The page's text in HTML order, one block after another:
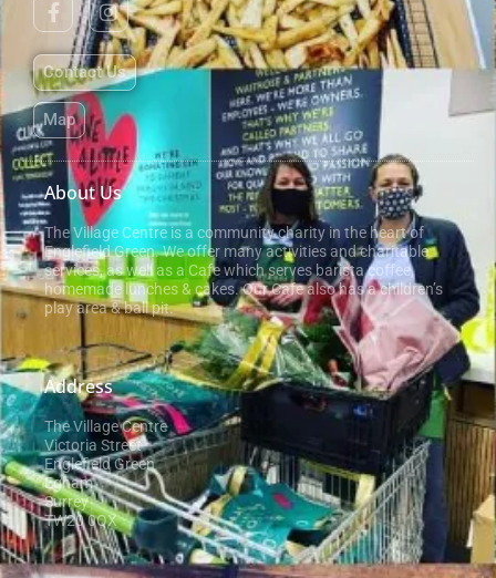
Contact Us
Map
About Us
The Village Centre is a community charity in the heart of
Englefield Green. We offer many activities and charitable
services, as well as a Cafe which serves barista coffee,
homemade lunches & cakes. Our Cafe also has a children’s
play area & ball pit.
Address
The Village Centre
Victoria Street
Englefield Green
Egham
Surrey
TW20 0QX